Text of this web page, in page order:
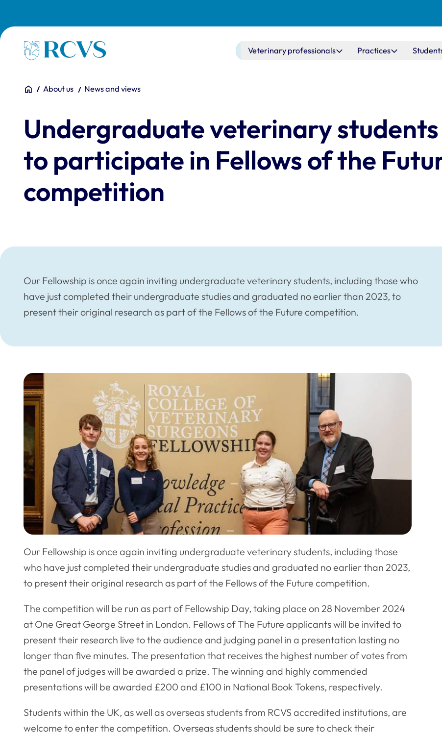
Homepage Main navigation
Veterinary professionals Practices
You are here:
HomeAbout us News and views
Undergraduate veterinary
to participate in Fellows of the
competition
Our Fellowship is once again inviting undergraduate veterinary students, including those who
have just completed their undergraduate studies and graduated no earlier than 2023, to
present their original research as part of the Fellows of the Future competition.
Our Fellowship is once again inviting undergraduate veterinary students, including those
who have just completed their undergraduate studies and graduated no earlier than 2023,
to present their original research as part of the Fellows of the Future competition.
The competition will be run as part of Fellowship Day, taking place on 28 November 2024
at One Great George Street in London. Fellows of The Future applicants will be invited to
present their research live to the audience and judging panel in a presentation lasting no
longer than five minutes. The presentation that receives the highest number of votes from
the panel of judges will be awarded a prize. The winning and highly commended
presentations will be awarded £200 and £100 in National Book Tokens, respectively.
Students within the UK, as well as overseas students from RCVS accredited institutions, are
welcome to enter the competition. Overseas students should be sure to check their